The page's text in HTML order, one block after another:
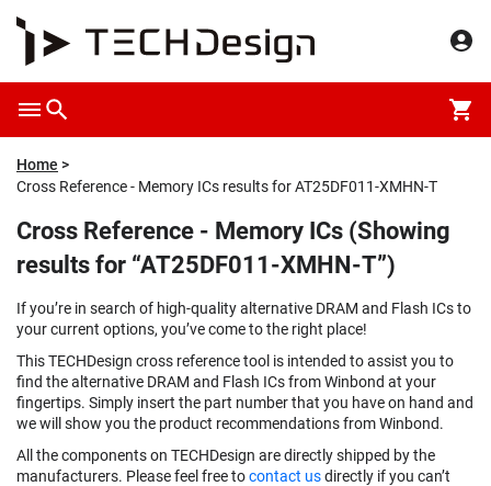
Home
Cross Reference - Memory ICs results for AT25DF011-XMHN-T
Cross Reference - Memory ICs (Showing
results for “AT25DF011-XMHN-T”)
If you’re in search of high-quality alternative DRAM and Flash ICs to
your current options, you’ve come to the right place!
This TECHDesign cross reference tool is intended to assist you to
find the alternative DRAM and Flash ICs from Winbond at your
fingertips. Simply insert the part number that you have on hand and
we will show you the product recommendations from Winbond.
All the components on TECHDesign are directly shipped by the
manufacturers. Please feel free tocontact usdirectly if you can’t